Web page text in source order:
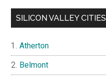
SILICON VALLEY CITIES
Atherton
Belmont